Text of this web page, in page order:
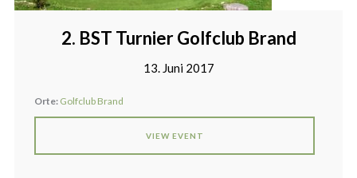
2. BST Turnier Golfclub Brand
13. Juni 2017
Orte: Golfclub Brand
VIEW EVENT